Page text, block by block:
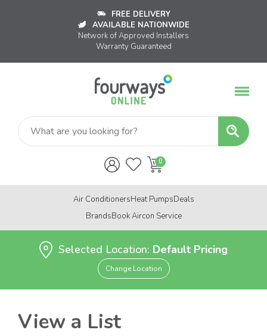
FREE DELIVERY
AVAILABLE NATIONWIDE
Network of Approved Installers
Warranty Guaranteed
Air ConditionersHeat PumpsDeals
BrandsBook Aircon Service
Selected Location: Default Pricing
Change Location
View a List